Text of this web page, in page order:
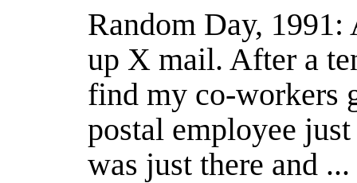
Random Day,
up X mail. After a
find my co-workers
postal employee
was just there and